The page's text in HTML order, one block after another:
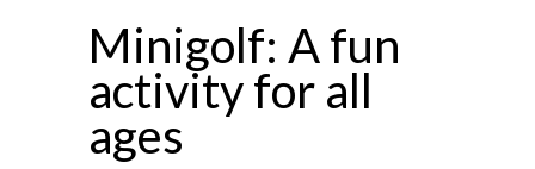
Minigolf: A fun
activity for all
ages